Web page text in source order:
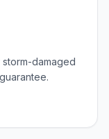
damaged